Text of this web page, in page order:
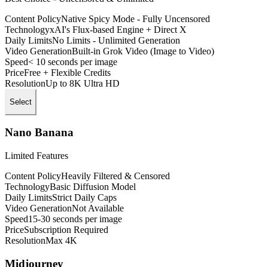
Content PolicyNative Spicy Mode - Fully Uncensored
TechnologyxAI's Flux-based Engine + Direct X
Daily LimitsNo Limits - Unlimited Generation
Video GenerationBuilt-in Grok Video (Image to Video)
Speed< 10 seconds per image
PriceFree + Flexible Credits
ResolutionUp to 8K Ultra HD
Select
Nano Banana
Limited Features
Content PolicyHeavily Filtered & Censored
TechnologyBasic Diffusion Model
Daily LimitsStrict Daily Caps
Video GenerationNot Available
Speed15-30 seconds per image
PriceSubscription Required
ResolutionMax 4K
Midjourney